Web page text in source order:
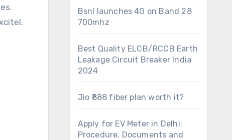
Bsnl launches 4G on Band 28
700mhz
Best Quality ELCB/RCCB Earth
Leakage Circuit Breaker India
2024
Jio ₹888 fiber plan worth it?
Apply for EV Meter in Delhi:
Procedure, Documents and